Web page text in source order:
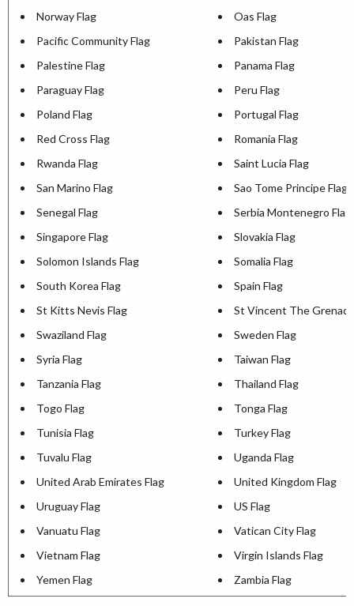
Norway Flag
Oas Flag
Pacific Community Flag
Pakistan Flag
Palestine Flag
Panama Flag
Paraguay Flag
Peru Flag
Poland Flag
Portugal Flag
Red Cross Flag
Romania Flag
Rwanda Flag
Saint Lucia Flag
San Marino Flag
Sao Tome Principe Flag
Senegal Flag
Serbia Montenegro Flag
Singapore Flag
Slovakia Flag
Solomon Islands Flag
Somalia Flag
South Korea Flag
Spain Flag
St Kitts Nevis Flag
St Vincent The
Swaziland Flag
Sweden Flag
Syria Flag
Taiwan Flag
Tanzania Flag
Thailand Flag
Togo Flag
Tonga Flag
Tunisia Flag
Turkey Flag
Tuvalu Flag
Uganda Flag
United Arab Emirates Flag
United Kingdom Flag
Uruguay Flag
US Flag
Vanuatu Flag
Vatican City Flag
Vietnam Flag
Virgin Islands Flag
Yemen Flag
Zambia Flag